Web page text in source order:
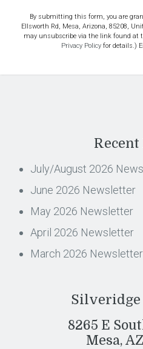
By submitting this form, you are
Ellsworth Rd, Mesa, Arizona, 85208,
may unsubscribe via the link found at
Privacy Policy for details.)
Recent
July/August 2026
June 2026 Newsletter
May 2026 Newsletter
April 2026 Newsletter
March 2026 Newsletter
Silveridge
8265 E
Mesa,